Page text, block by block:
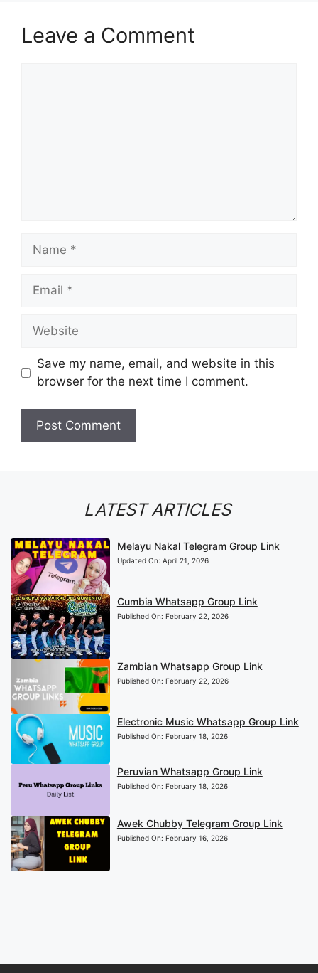
Leave a Comment
Name
Email
Website
Save my name, email, and website in this
browser for the next time I comment.
LATEST ARTICLES
Melayu Nakal Telegram Group Link
Updated On: April 21, 2026
Cumbia Whatsapp Group Link
Published On: February 22, 2026
Zambian Whatsapp Group Link
Published On: February 22, 2026
Electronic Music Whatsapp Group Link
Published On: February 18, 2026
Peruvian Whatsapp Group Link
Published On: February 18, 2026
Awek Chubby Telegram Group Link
Published On: February 16, 2026